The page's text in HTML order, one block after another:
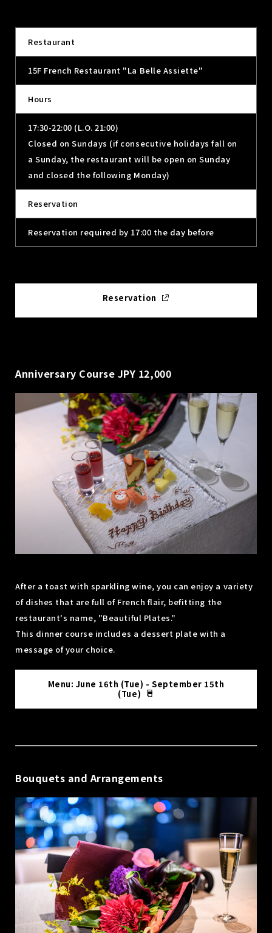
Restaurant
15F French Restaurant "La Belle Assiette"
Hours
17:30-22:00 (L.O. 21:00)
Closed on Sundays (if consecutive holidays fall on
a Sunday, the restaurant will be open on Sunday
and closed the following Monday)
Reservation
Reservation required by 17:00 the day before
Reservation
Anniversary Course JPY 12,000
After a toast with sparkling wine, you can enjoy a variety
of dishes that are full of French flair, befitting the
restaurant's name, "Beautiful Plates."
This dinner course includes a dessert plate with a
message of your choice.
Menu: June 16th (Tue) - September 15th
(Tue)
Bouquets and Arrangements